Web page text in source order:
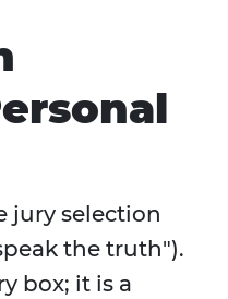
jury selection
the truth").
box; it is a